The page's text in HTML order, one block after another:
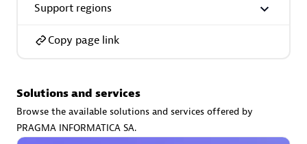
AsiaPac Technology Pte Ltd
Advanced Sales Partner
Support regions
Copy page link
Solutions and services
Browse the available solutions and services offered by
PRAGMA INFORMATICA SA.